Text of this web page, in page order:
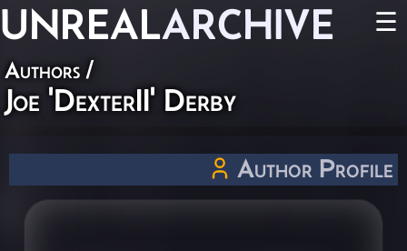
UNREALARCHIVE ☰
Authors /
Joe 'DexterII' Derby
Author Profile